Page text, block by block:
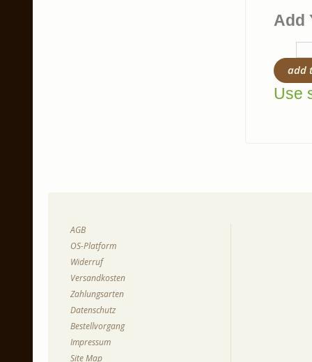
Add
add
Use
AGB
OS-Platform
Widerruf
Versandkosten
Zahlungsarten
Datenschutz
Bestellvorgang
Impressum
Site Map